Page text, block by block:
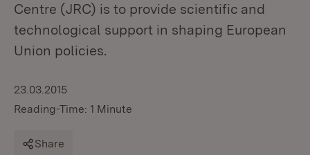
Centre (JRC) is to provide scientific and
technological support in shaping European
Union policies.
23.03.2015
Reading-Time: 1 Minute
Share